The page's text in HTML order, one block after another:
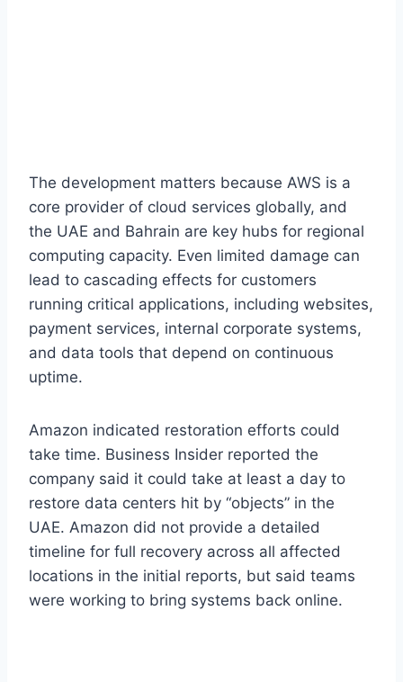
The development matters because AWS is a
core provider of cloud services globally, and
the UAE and Bahrain are key hubs for regional
computing capacity. Even limited damage can
lead to cascading effects for customers
running critical applications, including websites,
payment services, internal corporate systems,
and data tools that depend on continuous
uptime.
Amazon indicated restoration efforts could
take time. Business Insider reported the
company said it could take at least a day to
restore data centers hit by “objects” in the
UAE. Amazon did not provide a detailed
timeline for full recovery across all affected
locations in the initial reports, but said teams
were working to bring systems back online.